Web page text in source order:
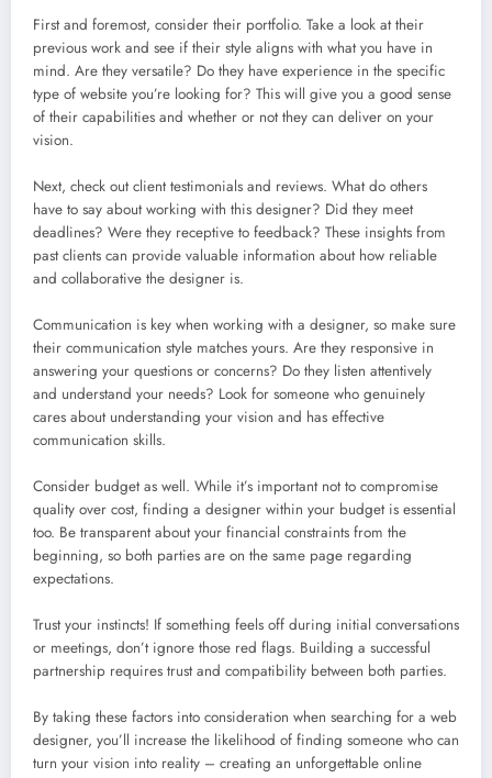
First and foremost, consider their portfolio. Take a look at their
previous work and see if their style aligns with what you have in
mind. Are they versatile? Do they have experience in the specific
type of website you’re looking for? This will give you a good sense
of their capabilities and whether or not they can deliver on your
vision.
Next, check out client testimonials and reviews. What do others
have to say about working with this designer? Did they meet
deadlines? Were they receptive to feedback? These insights from
past clients can provide valuable information about how reliable
and collaborative the designer is.
Communication is key when working with a designer, so make sure
their communication style matches yours. Are they responsive in
answering your questions or concerns? Do they listen attentively
and understand your needs? Look for someone who genuinely
cares about understanding your vision and has effective
communication skills.
Consider budget as well. While it’s important not to compromise
quality over cost, finding a designer within your budget is essential
too. Be transparent about your financial constraints from the
beginning, so both parties are on the same page regarding
expectations.
Trust your instincts! If something feels off during initial conversations
or meetings, don’t ignore those red flags. Building a successful
partnership requires trust and compatibility between both parties.
By taking these factors into consideration when searching for a web
designer, you’ll increase the likelihood of finding someone who can
turn your vision into reality – creating an unforgettable online